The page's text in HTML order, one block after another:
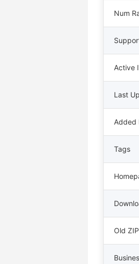
Num
Active
Last
Added
Tags
Old